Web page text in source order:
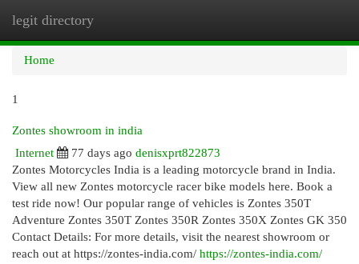
legit directory
Home
1
Zontes showroom in india
Internet
77 days ago denisxprt822873
Zontes Motorcycles India is a leading motorcycle brand in India.
View all new Zontes motorcycle racer bike models here. Book a
test ride now! Our popular range of vehicles is Zontes 350T
Adventure Zontes 350T Zontes 350R Zontes 350X Zontes GK 350
Contact Details: For more details, visit the nearest showroom or
reach out at https://zontes-india.com/ https://zontes-india.com/